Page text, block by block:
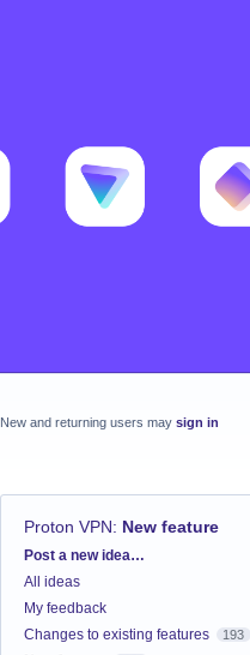
New and returning users may sign in
Proton VPN: New feature
Categories
Post a new idea…
All ideas
My feedback
Changes to existing features
193